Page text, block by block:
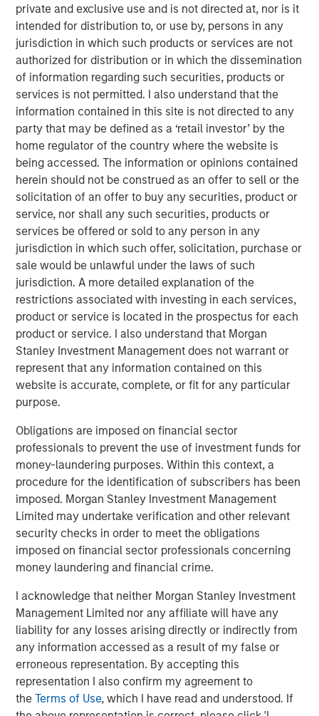
private and exclusive use and is not directed at, nor is it
intended for distribution to, or use by, persons in any
jurisdiction in which such products or services are not
authorized for distribution or in which the dissemination
of information regarding such securities, products or
services is not permitted. I also understand that the
information contained in this site is not directed to any
party that may be defined as a ‘retail investor’ by the
home regulator of the country where the website is
being accessed. The information or opinions contained
herein should not be construed as an offer to sell or the
solicitation of an offer to buy any securities, product or
service, nor shall any such securities, products or
services be offered or sold to any person in any
jurisdiction in which such offer, solicitation, purchase or
sale would be unlawful under the laws of such
jurisdiction. A more detailed explanation of the
restrictions associated with investing in each services,
product or service is located in the prospectus for each
product or service. I also understand that Morgan
Stanley Investment Management does not warrant or
represent that any information contained on this
website is accurate, complete, or fit for any particular
purpose.
Obligations are imposed on financial sector
professionals to prevent the use of investment funds for
money-laundering purposes. Within this context, a
procedure for the identification of subscribers has been
imposed. Morgan Stanley Investment Management
Limited may undertake verification and other relevant
security checks in order to meet the obligations
imposed on financial sector professionals concerning
money laundering and financial crime.
I acknowledge that neither Morgan Stanley Investment
Management Limited nor any affiliate will have any
liability for any losses arising directly or indirectly from
any information accessed as a result of my false or
erroneous representation. By accepting this
representation I also confirm my agreement to
theTerms of Use, which I have read and understood. If
We begin by showing why strategy matters and
distinguishing between industry and company life
cycles.
We turn next to industry analysis to get the lay of
the land. We then discuss industry structure,
disruption, and vertical versus horizontal
integration.
We finish with firm analysis. We examine the
sources of added value, review pricing decisions,
consider the impact of regulation, and then discuss
brand value. We include a checklist.
Download PDF
Counterpoint Global
Counterpoint Global’s culture fosters collaboration,
creativity, continued development and differentiated
thinking.
CONSILIENT OBSERVER
The Wisdom of Crowds in Markets: Crowd
Behavior in Prediction, Betting, and Stock
Markets
CONSILIENT OBSERVER
Opportunities and Expectations: The Present
Value of Growth Opportunities in Valuation
CONSILIENT OBSERVER
Bayes and Base Rates 2.0: How History Can
Guide Our Assessment of the Future